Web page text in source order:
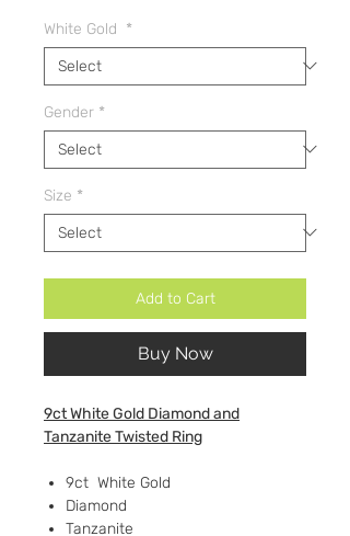
White Gold *
Gender *
Size *
Add to Cart
Buy Now
9ct White Gold Diamond and
Tanzanite Twisted Ring
9ct White Gold
Diamond
Tanzanite